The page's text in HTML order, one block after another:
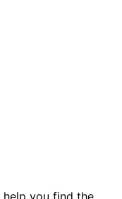
you find the